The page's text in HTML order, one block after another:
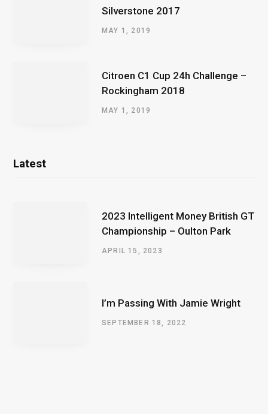
Silverstone 2017
MAY 1, 2019
Citroen C1 Cup 24h Challenge –
Rockingham 2018
MAY 1, 2019
Latest
2023 Intelligent Money British GT
Championship – Oulton Park
APRIL 15, 2023
I’m Passing With Jamie Wright
SEPTEMBER 18, 2022